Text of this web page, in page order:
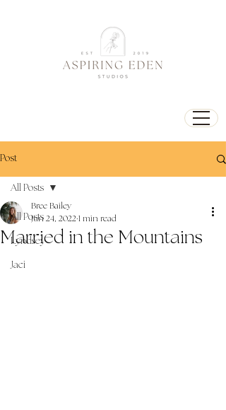
Post
All Posts
Lyndsey
Jaci
All Posts
Married in the Mountains
Bree Bailey
Jun 24, 2022 1 min read